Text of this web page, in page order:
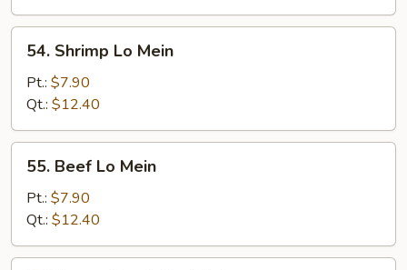
Shrimp
Mein
54. Shrimp Lo Mein
Pt.: $7.90
Qt.: $12.40
Beef
Mein
55. Beef Lo Mein
Pt.: $7.90
Qt.: $12.40